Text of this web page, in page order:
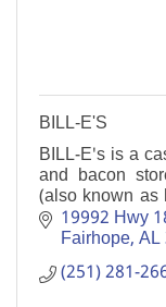
BILL-E'S
BILL-E's is a
and bacon
(also known as
lunch and
19992 Hwy
Fairhope AL
(251) 281-